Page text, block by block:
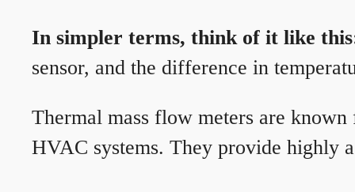
In simpler terms, think of it like
sensor, and the difference in
Thermal mass flow meters are
HVAC systems. They provide highly